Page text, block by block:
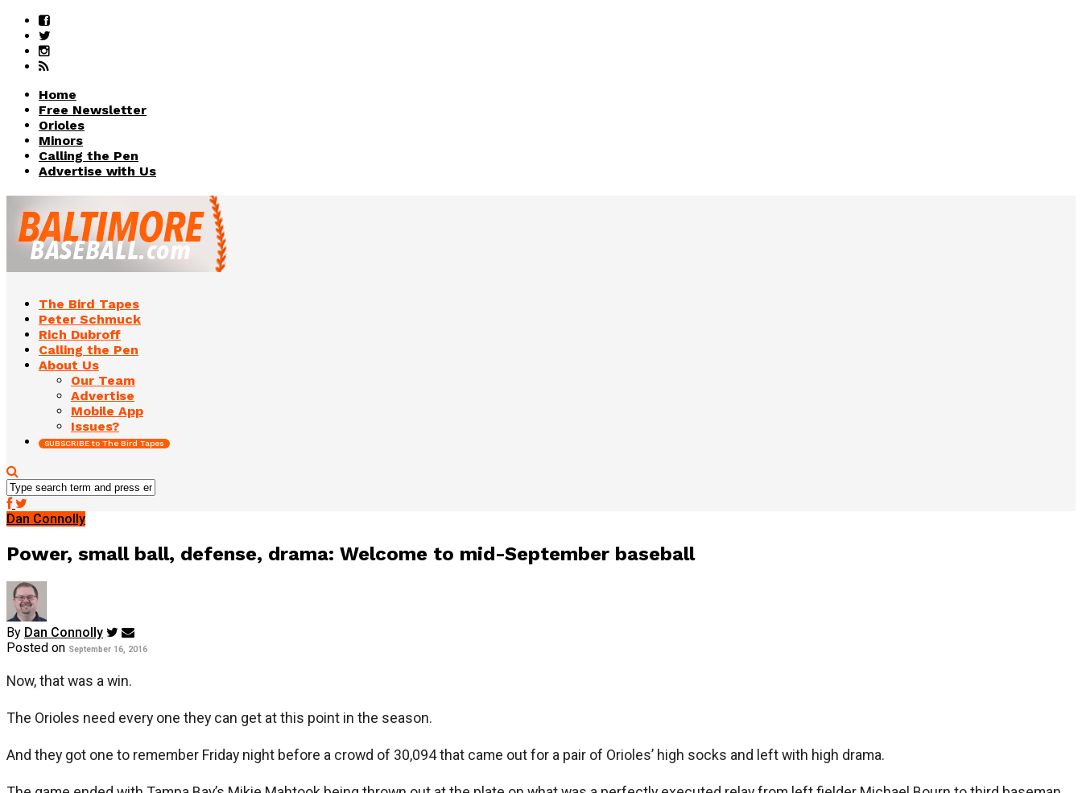
Home
Free Newsletter
Orioles
Minors
Calling the Pen
Advertise with Us
The Bird Tapes
Peter Schmuck
Rich Dubroff
Calling the Pen
About Us
Our Team
Advertise
Mobile App
Issues?
SUBSCRIBE to The Bird Tapes
Dan Connolly
Power, small ball, defense, drama: Welcome to mid-September baseball
By Dan Connolly
Posted on September 16, 2016
Now, that was a win.
The Orioles need every one they can get at this point in the season.
And they got one to remember Friday night before a crowd of 30,094 that came out for a pair of Orioles’ high socks and left with high drama.